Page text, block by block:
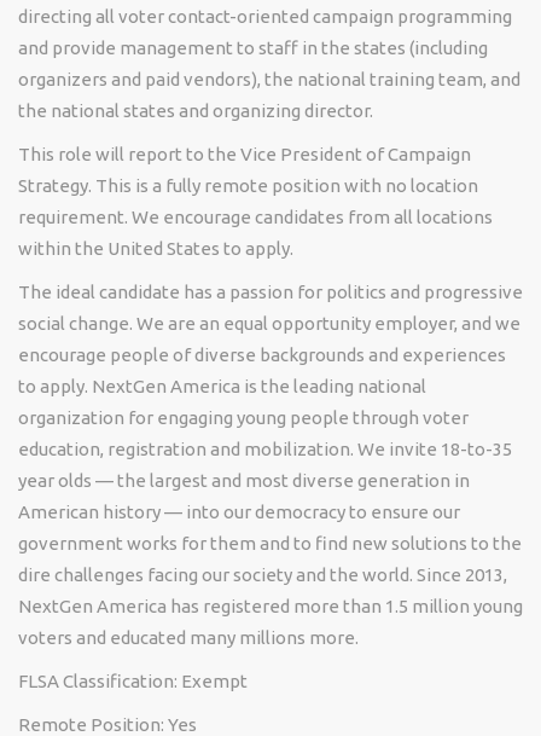
directing all voter contact-oriented campaign programming
and provide management to staff in the states (including
organizers and paid vendors), the national training team, and
the national states and organizing director.
This role will report to the Vice President of Campaign
Strategy. This is a fully remote position with no location
requirement. We encourage candidates from all locations
within the United States to apply.
The ideal candidate has a passion for politics and progressive
social change. We are an equal opportunity employer, and we
encourage people of diverse backgrounds and experiences
to apply. NextGen America is the leading national
organization for engaging young people through voter
education, registration and mobilization. We invite 18-to-35
year olds — the largest and most diverse generation in
American history — into our democracy to ensure our
government works for them and to find new solutions to the
dire challenges facing our society and the world. Since 2013,
NextGen America has registered more than 1.5 million young
voters and educated many millions more.
FLSA Classification: Exempt
Remote Position: Yes